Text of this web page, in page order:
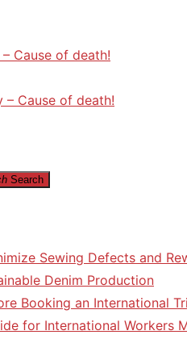
Cause of death!
– Cause of death!
Search
Sewing Defects and
Denim Production
Booking an International
for International Workers